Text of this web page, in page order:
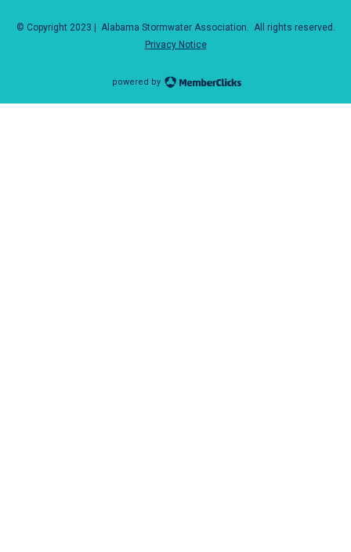
© Copyright 2023 | Alabama Stormwater Association. All rights reserved.
Privacy Notice
powered by